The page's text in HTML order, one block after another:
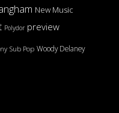
New Music
Polydor preview
Sub Pop Woody Delaney